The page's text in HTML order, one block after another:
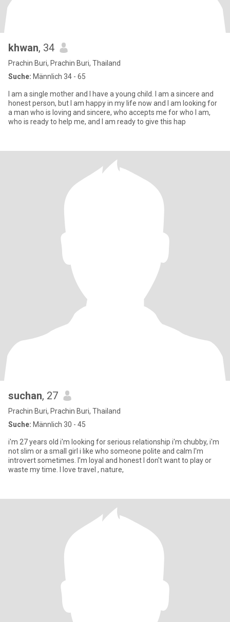
khwan, 34
Prachin Buri, Prachin Buri, Thailand
Suche: Männlich 34 - 65
I am a single mother and I have a young child. I am a sincere and
honest person, but I am happy in my life now and I am looking for
a man who is loving and sincere, who accepts me for who I am,
who is ready to help me, and I am ready to give this hap
suchan, 27
Prachin Buri, Prachin Buri, Thailand
Suche: Männlich 30 - 45
i'm 27 years old i'm looking for serious relationship i'm chubby, i'm
not slim or a small girl i like who someone polite and calm I'm
introvert sometimes. I'm loyal and honest I don't want to play or
waste my time. I love travel , nature,